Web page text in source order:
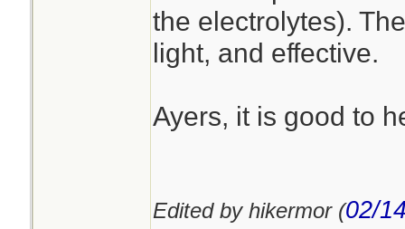
the electrolytes).
light, and effective.
Ayers, it is good to
Edited by hikermor (02/